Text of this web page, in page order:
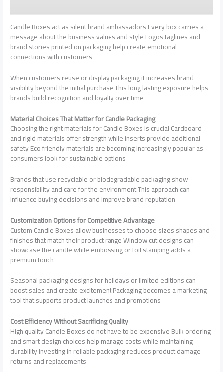
Candle Boxes act as silent brand ambassadors Every box carries a
message about the business values and style Logos taglines and
brand stories printed on packaging help create emotional
connections with customers
When customers reuse or display packaging it increases brand
visibility beyond the initial purchase This long lasting exposure helps
brands build recognition and loyalty over time
Material Choices That Matter for Candle Packaging
Choosing the right materials for Candle Boxes is crucial Cardboard
and rigid materials offer strength while inserts provide additional
safety Eco friendly materials are becoming increasingly popular as
consumers look for sustainable options
Brands that use recyclable or biodegradable packaging show
responsibility and care for the environment This approach can
influence buying decisions and improve brand reputation
Customization Options for Competitive Advantage
Custom Candle Boxes allow businesses to choose sizes shapes and
finishes that match their product range Window cut designs can
showcase the candle while embossing or foil stamping adds a
premium touch
Seasonal packaging designs for holidays or limited editions can
boost sales and create excitement Packaging becomes a marketing
tool that supports product launches and promotions
Cost Efficiency Without Sacrificing Quality
High quality Candle Boxes do not have to be expensive Bulk ordering
and smart design choices help manage costs while maintaining
durability Investing in reliable packaging reduces product damage
returns and replacements